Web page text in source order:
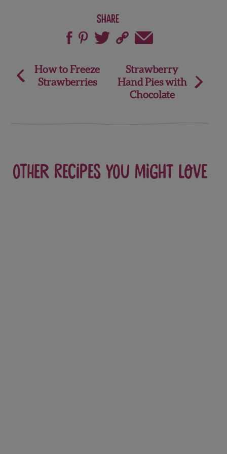
Share
Post
navigation
How to Freeze
Strawberries
Strawberry
Hand Pies with
Chocolate
Other recipes you might love